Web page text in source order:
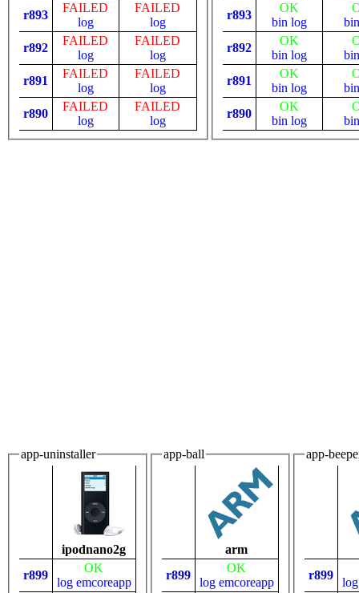
r893
FAILED
log
FAILED
log
r892
FAILED
log
FAILED
log
r891
FAILED
log
FAILED
log
r890
FAILED
log
FAILED
log
r893
OK
bin log
bin
r892
OK
bin log
bin
r891
OK
bin log
bin
r890
OK
bin log
bin
app-uninstaller
ipodnano2g
r899
OK
log emcoreapp
app-ball
arm
r899
OK
log emcoreapp
app-
r899
log